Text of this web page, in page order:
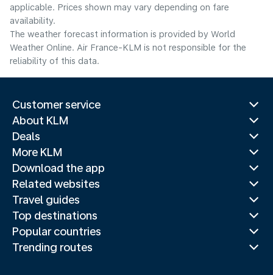
applicable. Prices shown may vary depending on fare
availability.
The weather forecast information is provided by World
Weather Online. Air France-KLM is not responsible for the
reliability of this data.
Customer service
About KLM
Deals
More KLM
Download the app
Related websites
Travel guides
Top destinations
Popular countries
Trending routes